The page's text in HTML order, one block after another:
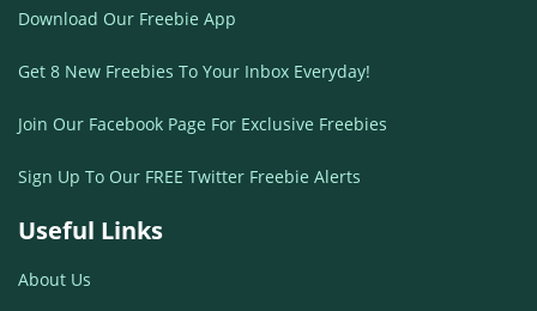
Download Our Freebie App
Get 8 New Freebies To Your Inbox Everyday!
Join Our Facebook Page For Exclusive Freebies
Sign Up To Our FREE Twitter Freebie Alerts
Useful Links
About Us